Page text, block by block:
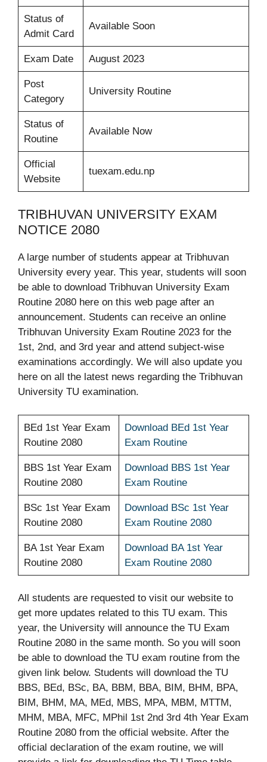
Status of
Admit Card
Available Soon
Exam Date August 2023
Post
Category
University Routine
Status of
Routine
Available Now
Official
Website
tuexam.edu.np
TRIBHUVAN UNIVERSITY EXAM
NOTICE 2080
A large number of students appear at Tribhuvan
University every year. This year, students will soon
be able to download Tribhuvan University Exam
Routine 2080 here on this web page after an
announcement. Students can receive an online
Tribhuvan University Exam Routine 2023 for the
1st, 2nd, and 3rd year and attend subject-wise
examinations accordingly. We will also update you
here on all the latest news regarding the Tribhuvan
University TU examination.
BEd 1st Year Exam
Routine 2080
Download BEd 1st Year
Exam Routine
BBS 1st Year Exam
Routine 2080
Download BBS 1st Year
Exam Routine
BSc 1st Year Exam
Routine 2080
Download BSc 1st Year
Exam Routine 2080
BA 1st Year Exam
Routine 2080
Download BA 1st Year
Exam Routine 2080
All students are requested to visit our website to
get more updates related to this TU exam. This
year, the University will announce the TU Exam
Routine 2080 in the same month. So you will soon
be able to download the TU exam routine from the
given link below. Students will download the TU
BBS, BEd, BSc, BA, BBM, BBA, BIM, BHM, BPA,
BIM, BHM, MA, MEd, MBS, MPA, MBM, MTTM,
MHM, MBA, MFC, MPhil 1st 2nd 3rd 4th Year Exam
Routine 2080 from the official website. After the
official declaration of the exam routine, we will